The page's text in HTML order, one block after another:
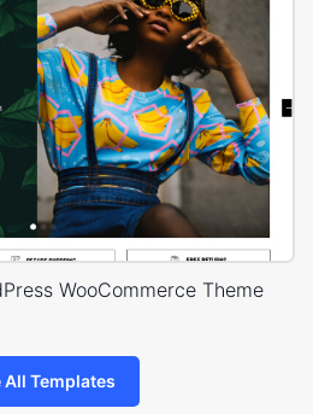
WooCommerce Theme
All Templates